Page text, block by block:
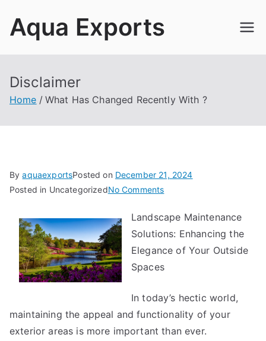
Aqua Exports
Disclaimer
Home What Has Changed Recently With ?
ByaquaexportsPosted on December 21, 2024
Posted in UncategorizedNo Commentson
Has
Changed
Recently
With
Landscape Maintenance
Solutions: Enhancing the
Elegance of Your Outside
Spaces
In today’s hectic world,
maintaining the appeal and functionality of your
exterior areas is more important than ever.